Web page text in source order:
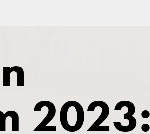
2023: